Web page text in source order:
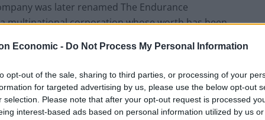
Economic - Do Not Process My Personal Information
opt-out of the sale, sharing to third parties, or processing of your
for targeted advertising by us, please use the below opt-out
selection. Please note that after your opt-out request is processed
interest-based ads based on personal information utilized by us
was later renamed The Endurance
multinational corporation whose worth has been
Sterling.
would have had enough money with which to
him to create another business.
credit score, Ravichandran soon discovered